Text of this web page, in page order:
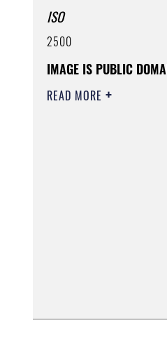
ISO
2500
IMAGE IS PUBLIC
READ MORE